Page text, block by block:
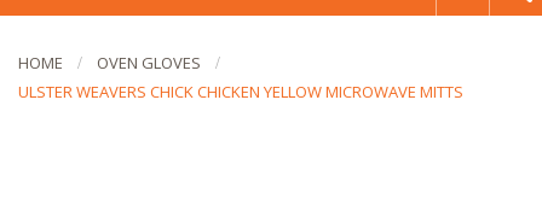
HOME
OVEN GLOVES
ULSTER WEAVERS CHICK CHICKEN YELLOW MICROWAVE MITTS